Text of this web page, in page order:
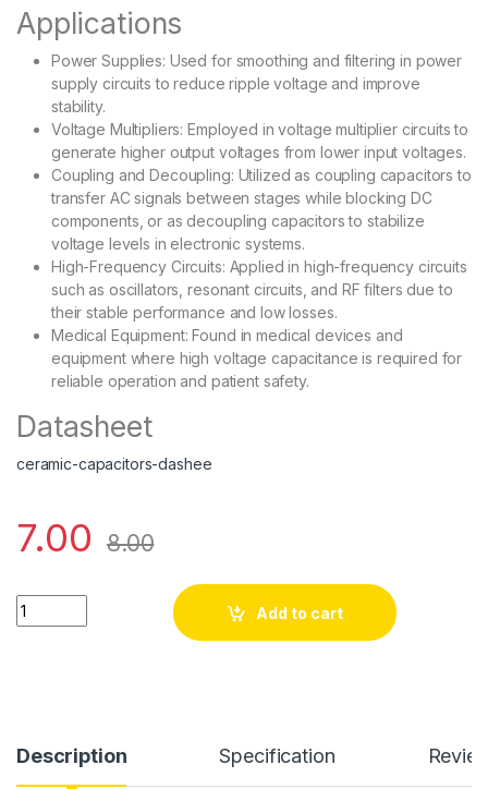
Applications
Power Supplies: Used for smoothing and filtering in power
supply circuits to reduce ripple voltage and improve
stability.
Voltage Multipliers: Employed in voltage multiplier circuits to
generate higher output voltages from lower input voltages.
Coupling and Decoupling: Utilized as coupling capacitors to
transfer AC signals between stages while blocking DC
components, or as decoupling capacitors to stabilize
voltage levels in electronic systems.
High-Frequency Circuits: Applied in high-frequency circuits
such as oscillators, resonant circuits, and RF filters due to
their stable performance and low losses.
Medical Equipment: Found in medical devices and
equipment where high voltage capacitance is required for
reliable operation and patient safety.
Datasheet
ceramic-capacitors-dashee
7.00 8.00
102PF-3kV quantity
Add to cart
Description Specification